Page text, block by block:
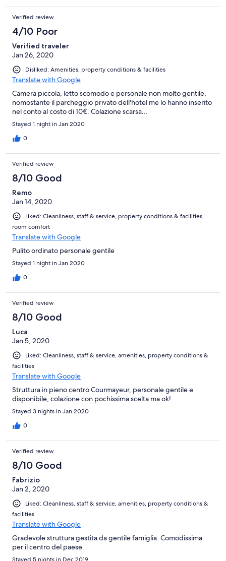
Verified review
4/10 Poor
Verified traveler
Jan 26, 2020
Disliked: Amenities, property conditions & facilities
Translate with Google
Camera piccola, letto scomodo e personale non molto gentile,
nomostante il parcheggio privato dell'hotel me lo hanno inserito
nel conto al costo di 10€. Colazione scarsa...
Stayed 1 night in Jan 2020
0
Verified review
8/10 Good
Remo
Jan 14, 2020
Liked: Cleanliness, staff & service, property conditions & facilities,
room comfort
Translate with Google
Pulito ordinato personale gentile
Stayed 1 night in Jan 2020
0
Verified review
8/10 Good
Luca
Jan 5, 2020
Liked: Cleanliness, staff & service, amenities, property conditions &
facilities
Translate with Google
Struttura in pieno centro Courmayeur, personale gentile e
disponibile, colazione con pochissima scelta ma ok!
Stayed 3 nights in Jan 2020
0
Verified review
8/10 Good
Fabrizio
Jan 2, 2020
Liked: Cleanliness, staff & service, amenities, property conditions &
facilities
Translate with Google
Gradevole struttura gestita da gentile famiglia. Comodissima
per il centro del paese.